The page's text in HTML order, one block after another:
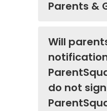
Parents &
Will
do not